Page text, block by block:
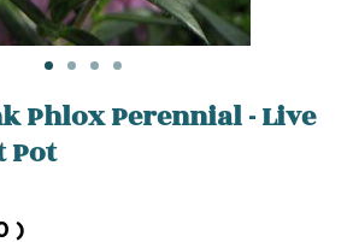
Phlox Perennial - Live
Pot
)